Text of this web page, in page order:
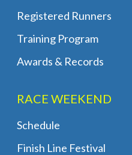
Registered Runners
Training Program
Awards & Records
RACE WEEKEND
Schedule
Finish Line Festival